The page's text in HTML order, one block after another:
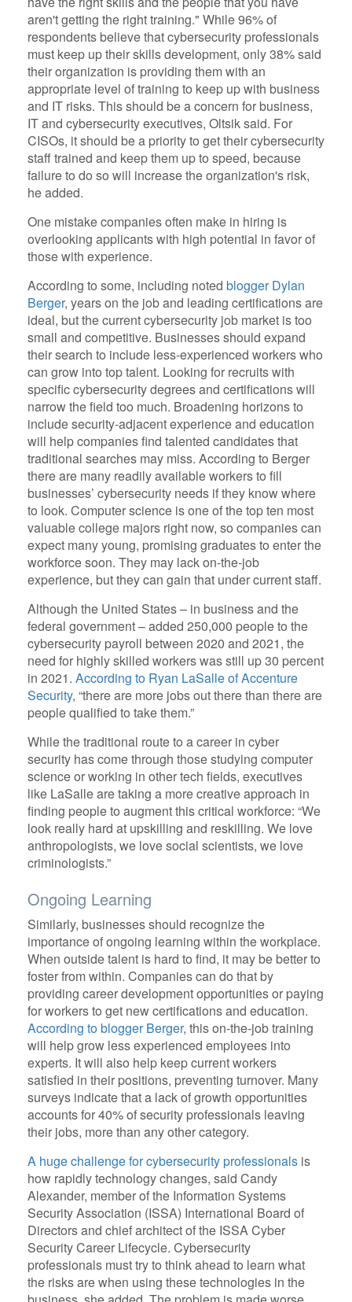
aren't getting the right training." While 96% of
respondents believe that cybersecurity professionals
must keep up their skills development, only 38% said
their organization is providing them with an
appropriate level of training to keep up with business
and IT risks. This should be a concern for business,
IT and cybersecurity executives, Oltsik said. For
CISOs, it should be a priority to get their cybersecurity
staff trained and keep them up to speed, because
failure to do so will increase the organization's risk,
he added.
One mistake companies often make in hiring is
overlooking applicants with high potential in favor of
those with experience.
According to some, including noted blogger Dylan
Berger, years on the job and leading certifications are
ideal, but the current cybersecurity job market is too
small and competitive. Businesses should expand
their search to include less-experienced workers who
can grow into top talent. Looking for recruits with
specific cybersecurity degrees and certifications will
narrow the field too much. Broadening horizons to
include security-adjacent experience and education
will help companies find talented candidates that
traditional searches may miss. According to Berger
there are many readily available workers to fill
businesses’ cybersecurity needs if they know where
to look. Computer science is one of the top ten most
valuable college majors right now, so companies can
expect many young, promising graduates to enter the
workforce soon. They may lack on-the-job
experience, but they can gain that under current staff.
Although the United States – in business and the
federal government – added 250,000 people to the
cybersecurity payroll between 2020 and 2021, the
need for highly skilled workers was still up 30 percent
in 2021. According to Ryan LaSalle of Accenture
Security, “there are more jobs out there than there are
people qualified to take them.”
While the traditional route to a career in cyber
security has come through those studying computer
science or working in other tech fields, executives
like LaSalle are taking a more creative approach in
finding people to augment this critical workforce: “We
look really hard at upskilling and reskilling. We love
anthropologists, we love social scientists, we love
criminologists.”
Ongoing Learning
Similarly, businesses should recognize the
importance of ongoing learning within the workplace.
When outside talent is hard to find, it may be better to
foster from within. Companies can do that by
providing career development opportunities or paying
for workers to get new certifications and education.
According to blogger Berger, this on-the-job training
will help grow less experienced employees into
experts. It will also help keep current workers
satisfied in their positions, preventing turnover. Many
surveys indicate that a lack of growth opportunities
accounts for 40% of security professionals leaving
their jobs, more than any other category.
A huge challenge for cybersecurity professionals is
how rapidly technology changes, said Candy
Alexander, member of the Information Systems
Security Association (ISSA) International Board of
Directors and chief architect of the ISSA Cyber
Security Career Lifecycle. Cybersecurity
professionals must try to think ahead to learn what
the risks are when using these technologies in the